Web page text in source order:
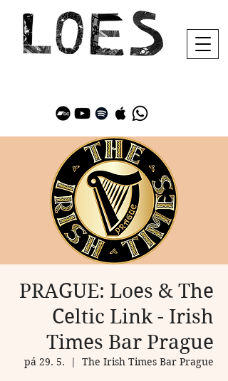
PRAGUE: Loes & The
Celtic Link - Irish
Times Bar Prague
pá 29. 5.
  |
The Irish Times Bar Prague